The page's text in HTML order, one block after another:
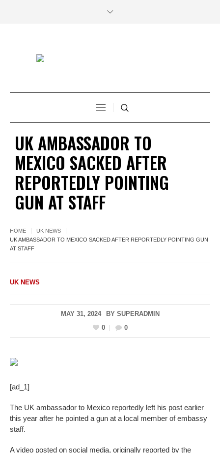
UK AMBASSADOR TO
MEXICO SACKED AFTER
REPORTEDLY POINTING
GUN AT STAFF
HOME
UK NEWS
UK AMBASSADOR TO MEXICO SACKED AFTER REPORTEDLY POINTING GUN
AT STAFF
UK NEWS
MAY 31, 2024 BY SUPERADMIN
0
0
[ad_1]
The UK ambassador to Mexico reportedly left his post earlier
this year after he pointed a gun at a local member of embassy
staff.
A video posted on social media, originally reported by the